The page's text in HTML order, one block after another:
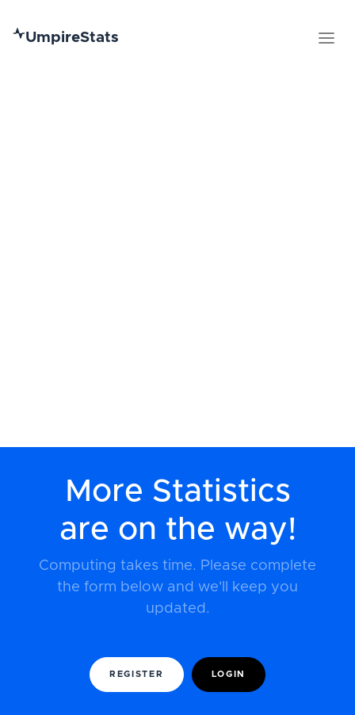
UmpireStats
More Statistics
are on the way!
Computing takes time. Please complete
the form below and we'll keep you
updated.
REGISTER LOGIN